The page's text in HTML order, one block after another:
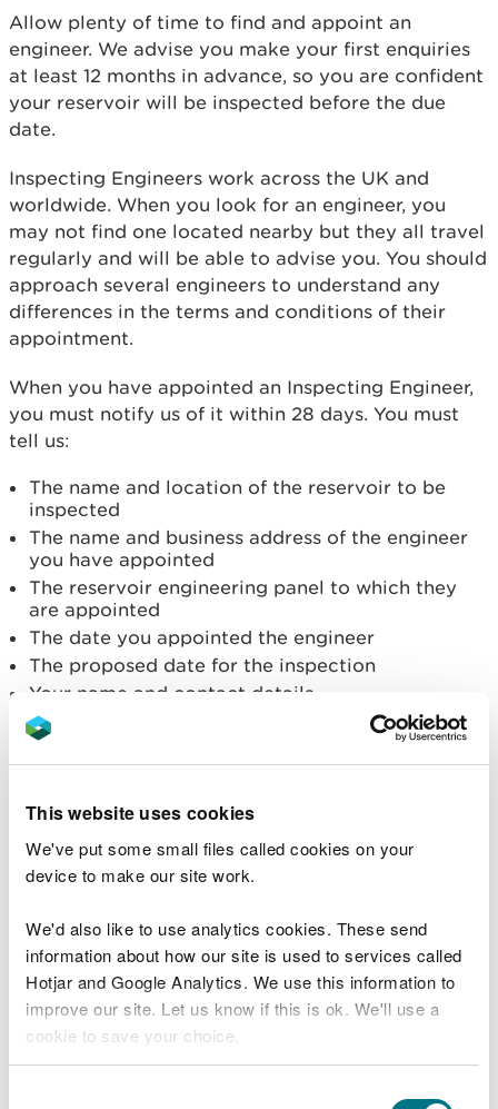
This website uses cookies
We've put some small files called cookies on your
device to make our site work.
We'd also like to use analytics cookies. These send
information about how our site is used to services called
Hotjar and Google Analytics. We use this information to
improve our site. Let us know if this is ok. We'll use a
cookie to save your choice.
Allow plenty of time to find and appoint an
engineer. We advise you make your first enquiries
at least 12 months in advance, so you are confident
your reservoir will be inspected before the due
date.
Inspecting Engineers work across the UK and
worldwide. When you look for an engineer, you
may not find one located nearby but they all travel
regularly and will be able to advise you. You should
approach several engineers to understand any
differences in the terms and conditions of their
appointment.
When you have appointed an Inspecting Engineer,
you must notify us of it within 28 days. You must
tell us:
The name and location of the reservoir to be
inspected
The name and business address of the engineer
you have appointed
The reservoir engineering panel to which they
are appointed
The date you appointed the engineer
The proposed date for the inspection
Your name and contact details
Tell us you have appointed an inspecting
Prepare a reservoir
information pack
Before an inspection, your Inspecting Engineer will
need to review information about the reservoir. If
the Inspecting Engineer requests information to
help their inspection, you must provide it to them.